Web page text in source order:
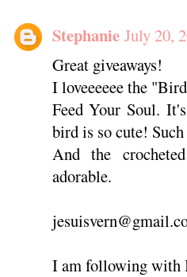
Stephanie July 20,
Great giveaways!
I loveeeeee the
Feed Your Soul.
bird is so cute!
And the
adorable.
I am following with